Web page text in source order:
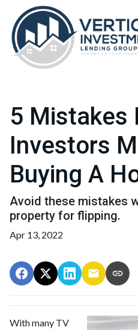
5 Mistakes
Investors
Buying A
Avoid these mistakes
property for flipping.
Apr 13, 2022
With many TV